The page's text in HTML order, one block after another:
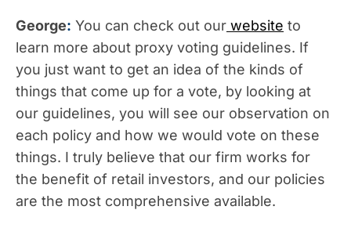
George: You can check out our website to
learn more about proxy voting guidelines. If
you just want to get an idea of the kinds of
things that come up for a vote, by looking at
our guidelines, you will see our observation on
each policy and how we would vote on these
things. I truly believe that our firm works for
the benefit of retail investors, and our policies
are the most comprehensive available.